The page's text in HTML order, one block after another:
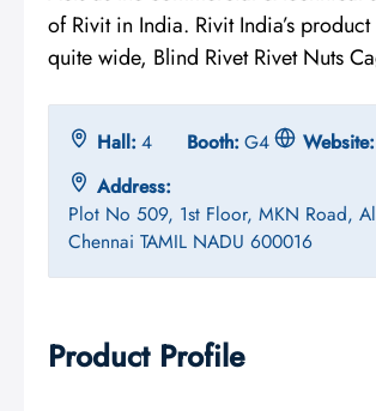
of Rivit in India. Rivit India’s
quite wide, Blind Rivet Rivet Nuts
Hall: 4 Booth: G4 Website:
Address:
Plot No 509, 1st Floor, MKN Road,
Chennai TAMIL NADU 600016
Product Profile